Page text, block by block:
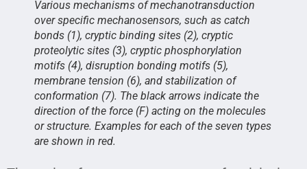
Various mechanisms of mechanotransduction
over specific mechanosensors, such as catch
bonds (1), cryptic binding sites (2), cryptic
proteolytic sites (3), cryptic phosphorylation
motifs (4), disruption bonding motifs (5),
membrane tension (6), and stabilization of
conformation (7). The black arrows indicate the
direction of the force (F) acting on the molecules
or structure. Examples for each of the seven types
are shown in red.